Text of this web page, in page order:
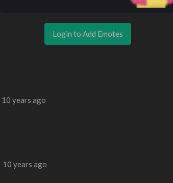
Login to Add Emotes
10 years ago
10 years ago